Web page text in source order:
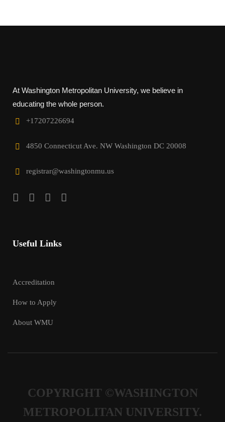
At Washington Metropolitan University, we believe in
educating the whole person.
+17207226694‬
4850 Connecticut Ave. NW Washington DC 20008
registrar@washingtonmu.us
Useful Links
Accreditation
How to Apply
About WMU
COPYRIGHT ©WASHINGTON
METROPOLITAN UNIVERSITY.